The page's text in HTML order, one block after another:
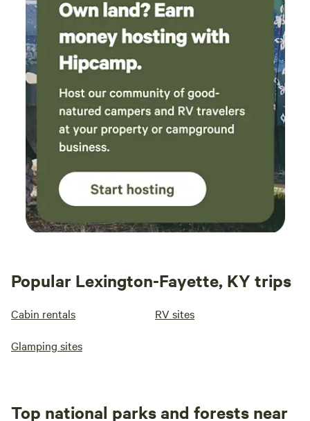
Popular Lexington-Fayette, KY trips
Cabin rentals RV sites
Glamping sites
Top national parks and forests near